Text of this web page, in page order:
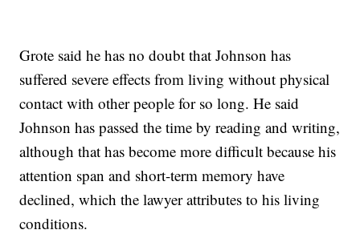
Grote said he has no doubt that Johnson has
suffered severe effects from living without physical
contact with other people for so long. He said
Johnson has passed the time by reading and writing,
although that has become more difficult because his
attention span and short-term memory have
declined, which the lawyer attributes to his living
conditions.